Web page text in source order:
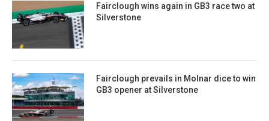
Fairclough wins again in GB3 race two at
Silverstone
Fairclough prevails in Molnar dice to win
GB3 opener at Silverstone